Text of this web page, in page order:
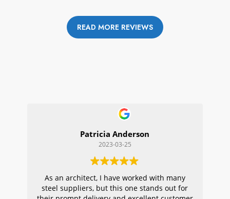
READ MORE REVIEWS
Patricia Anderson
2023-03-25
As an architect, I have worked with many
steel suppliers, but this one stands out for